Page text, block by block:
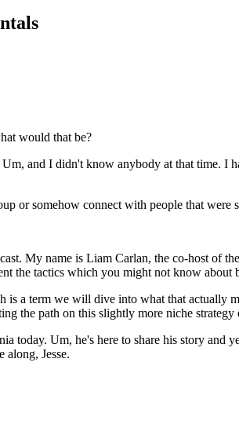
would that be?
and I didn't know anybody at that time. I
or somehow connect with people that were
My name is Liam Carlan, the co-host of
the tactics which you might not know about
a term we will dive into what that actually
the path on this slightly more niche strategy
Um, he's here to share his story and
along, Jesse.